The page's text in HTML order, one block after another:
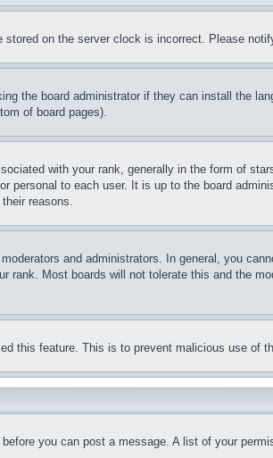
on the server clock is incorrect. Please
the board administrator if they can install the
of board pages).
with your rank, generally in the form of
personal to each user. It is up to the board
reasons.
and administrators. In general, you
Most boards will not tolerate this and the
this feature. This is to prevent malicious use of
you can post a message. A list of your